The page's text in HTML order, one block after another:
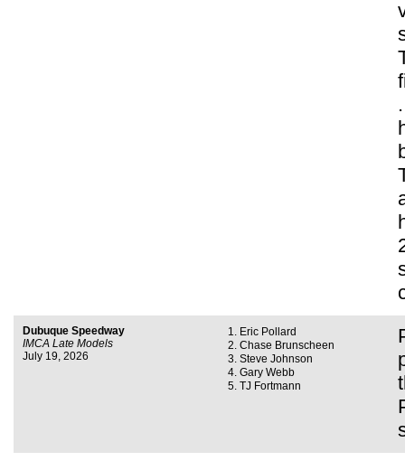
Dubuque Speedway
IMCA Late Models
July 19, 2026
Eric Pollard
Chase Brunscheen
Steve Johnson
Gary Webb
TJ Fortmann